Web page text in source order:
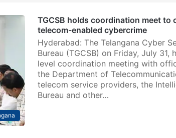
TGCSB holds coordination meet to
telecom-enabled cybercrime
Hyderabad: The Telangana Cyber
Bureau (TGCSB) on Friday, July 31,
level coordination meeting with
the Department of
telecom service providers, the
Bureau and other…